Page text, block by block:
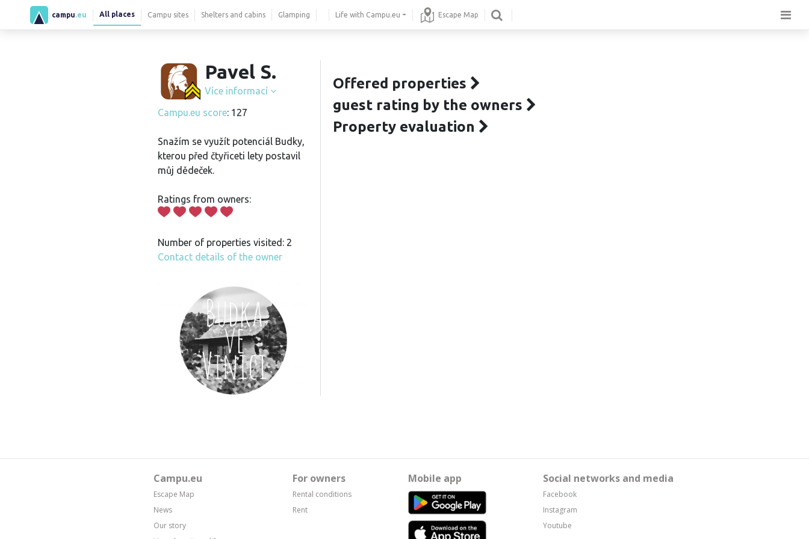
campu .eu All places Campu sites Shelters and cabins Glamping Life with Campu.eu Escape Map
Pavel S.
Více informací
Campu.eu score: 127
Snažím se využít potenciál Budky,
kterou před čtyřiceti lety postavil
můj dědeček.
Ratings from owners:
Number of properties visited: 2
Contact details of the owner
Offered properties
guest rating by the owners
Property evaluation
Campu.eu
Escape Map
News
Our story
For owners
Rental conditions
Rent
Mobile app Social networks and media
Facebook
Instagram
Youtube